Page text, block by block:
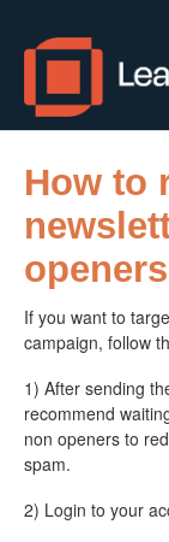
How to
openers
If you want to
campaign, follow
1) After sending
recommend
non openers to
spam.
2) Login to your